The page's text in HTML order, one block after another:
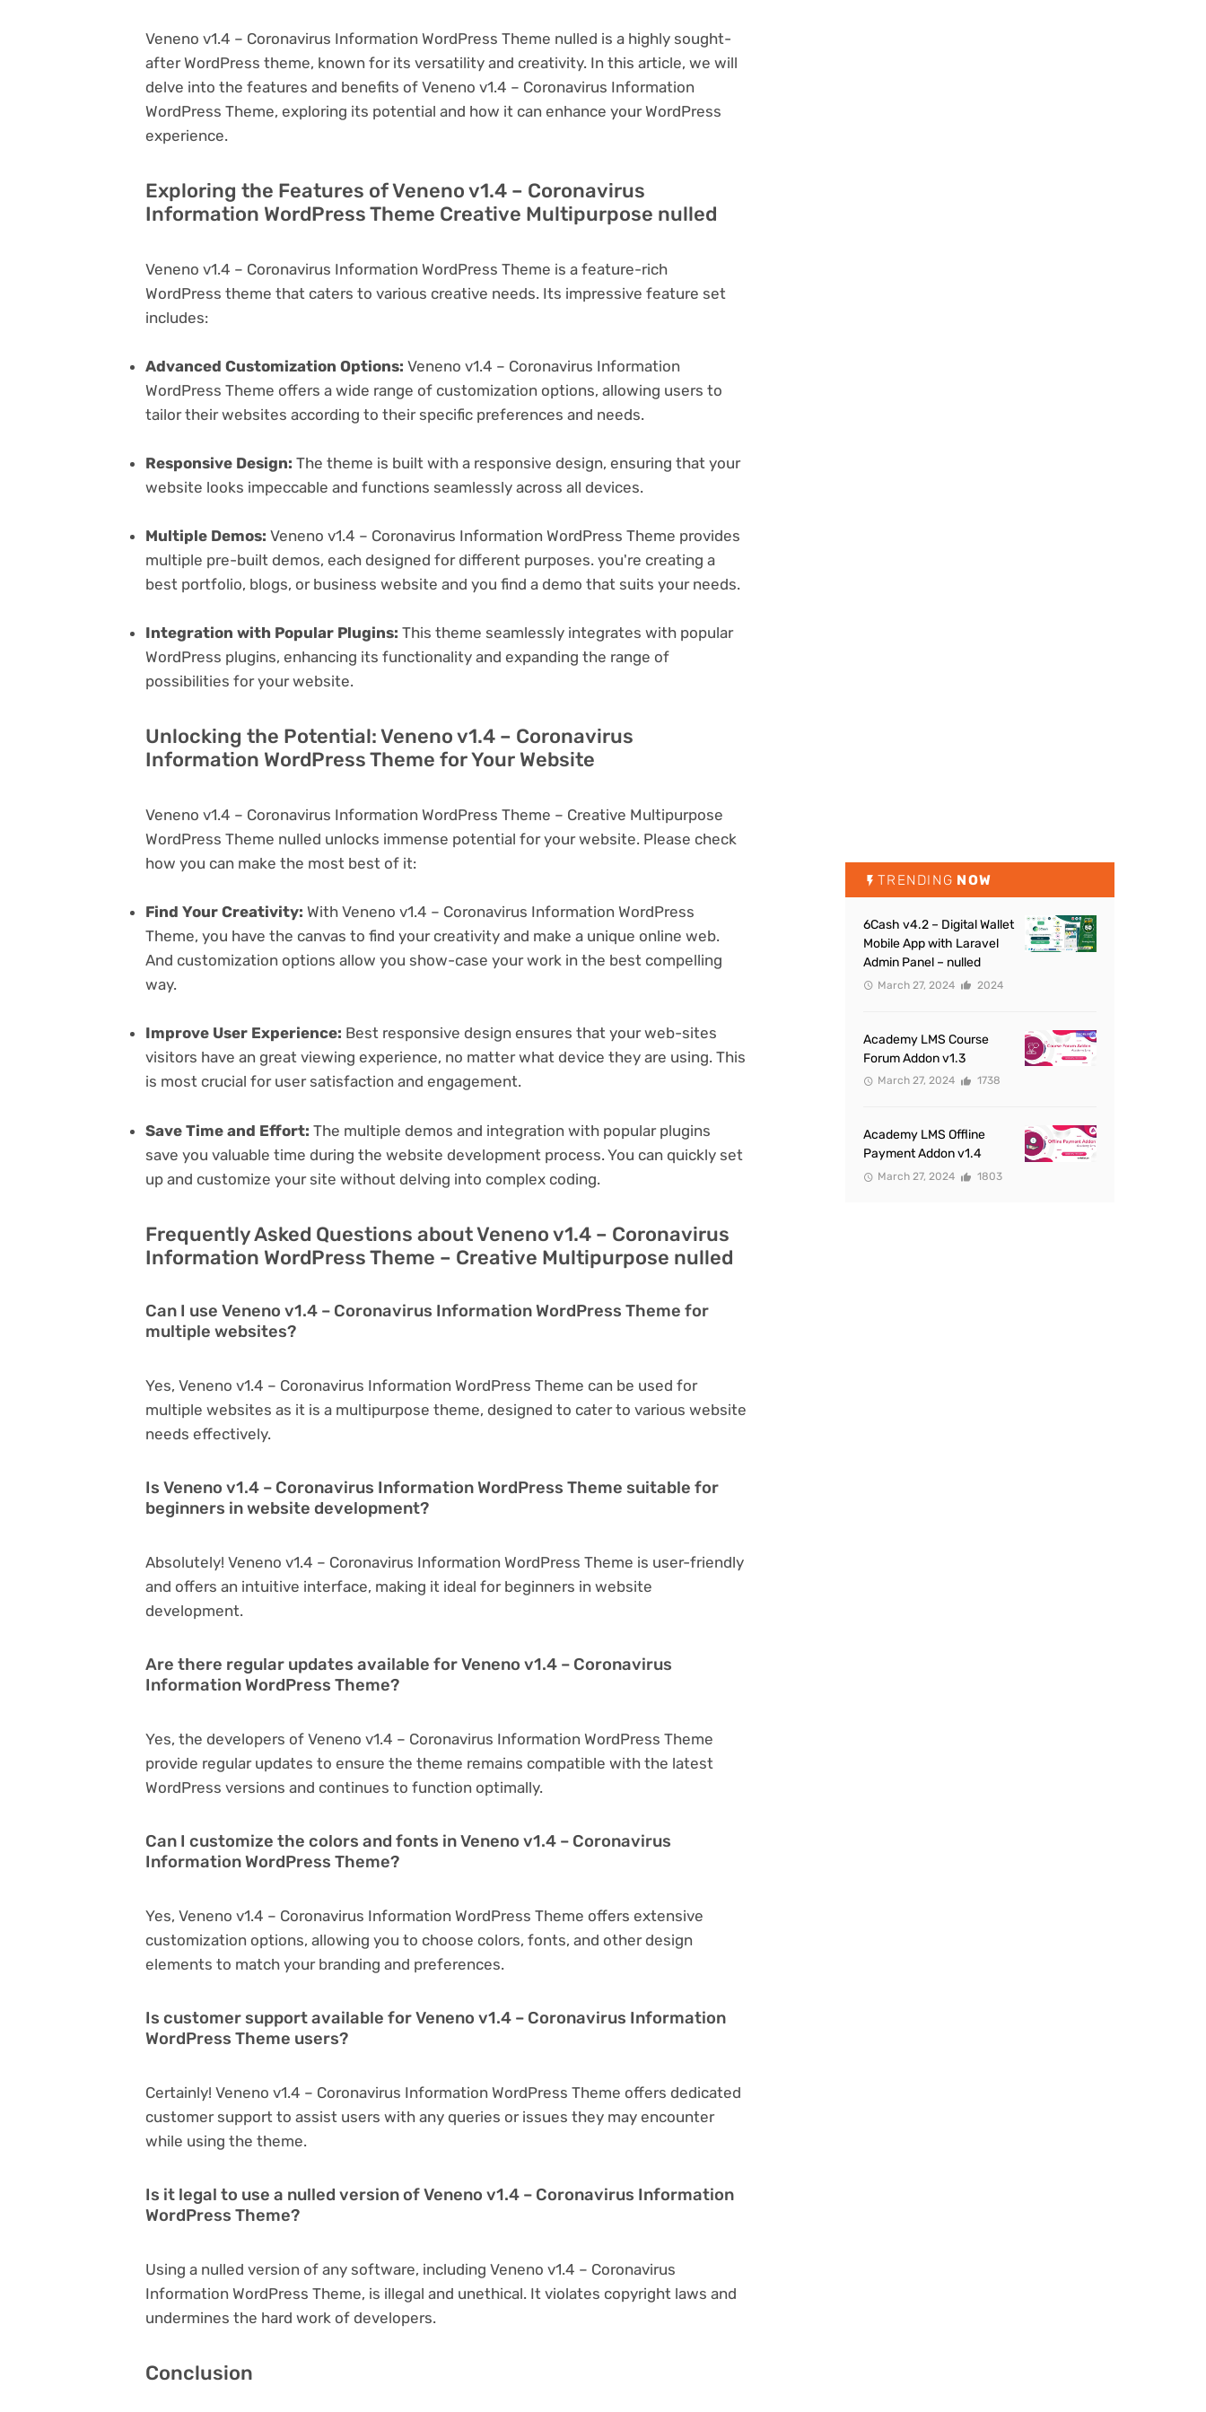
Veneno v1.4 – Coronavirus Information WordPress Theme nulled is a highly sought-
after WordPress theme, known for its versatility and creativity. In this article, we will
delve into the features and benefits of Veneno v1.4 – Coronavirus Information
WordPress Theme, exploring its potential and how it can enhance your WordPress
experience.
Exploring the Features of Veneno v1.4 – Coronavirus
Information WordPress Theme Creative Multipurpose nulled
Veneno v1.4 – Coronavirus Information WordPress Theme is a feature-rich
WordPress theme that caters to various creative needs. Its impressive feature set
includes:
Advanced Customization Options: Veneno v1.4 – Coronavirus Information
WordPress Theme offers a wide range of customization options, allowing users to
tailor their websites according to their specific preferences and needs.
Responsive Design: The theme is built with a responsive design, ensuring that your
website looks impeccable and functions seamlessly across all devices.
Multiple Demos: Veneno v1.4 – Coronavirus Information WordPress Theme provides
multiple pre-built demos, each designed for different purposes. you're creating a
best portfolio, blogs, or business website and you find a demo that suits your needs.
Integration with Popular Plugins: This theme seamlessly integrates with popular
WordPress plugins, enhancing its functionality and expanding the range of
possibilities for your website.
Unlocking the Potential: Veneno v1.4 – Coronavirus
Information WordPress Theme for Your Website
Veneno v1.4 – Coronavirus Information WordPress Theme – Creative Multipurpose
WordPress Theme nulled unlocks immense potential for your website. Please check
how you can make the most best of it:
Find Your Creativity: With Veneno v1.4 – Coronavirus Information WordPress
Theme, you have the canvas to find your creativity and make a unique online web.
And customization options allow you show-case your work in the best compelling
way.
Improve User Experience: Best responsive design ensures that your web-sites
visitors have an great viewing experience, no matter what device they are using. This
is most crucial for user satisfaction and engagement.
Save Time and Effort: The multiple demos and integration with popular plugins
save you valuable time during the website development process. You can quickly set
up and customize your site without delving into complex coding.
Frequently Asked Questions about Veneno v1.4 – Coronavirus
Information WordPress Theme – Creative Multipurpose nulled
Can I use Veneno v1.4 – Coronavirus Information WordPress Theme for
multiple websites?
Yes, Veneno v1.4 – Coronavirus Information WordPress Theme can be used for
multiple websites as it is a multipurpose theme, designed to cater to various website
needs effectively.
Is Veneno v1.4 – Coronavirus Information WordPress Theme suitable for
beginners in website development?
Absolutely! Veneno v1.4 – Coronavirus Information WordPress Theme is user-friendly
and offers an intuitive interface, making it ideal for beginners in website
development.
Are there regular updates available for Veneno v1.4 – Coronavirus
Information WordPress Theme?
Yes, the developers of Veneno v1.4 – Coronavirus Information WordPress Theme
provide regular updates to ensure the theme remains compatible with the latest
WordPress versions and continues to function optimally.
Can I customize the colors and fonts in Veneno v1.4 – Coronavirus
Information WordPress Theme?
Yes, Veneno v1.4 – Coronavirus Information WordPress Theme offers extensive
customization options, allowing you to choose colors, fonts, and other design
elements to match your branding and preferences.
Is customer support available for Veneno v1.4 – Coronavirus Information
WordPress Theme users?
Certainly! Veneno v1.4 – Coronavirus Information WordPress Theme offers dedicated
customer support to assist users with any queries or issues they may encounter
while using the theme.
Is it legal to use a nulled version of Veneno v1.4 – Coronavirus Information
WordPress Theme?
Using a nulled version of any software, including Veneno v1.4 – Coronavirus
Information WordPress Theme, is illegal and unethical. It violates copyright laws and
undermines the hard work of developers.
Conclusion
TRENDING NOW
6Cash v4.2 – Digital Wallet
Mobile App with Laravel
Admin Panel – nulled
March 27, 2024 2024
Academy LMS Course
Forum Addon v1.3
March 27, 2024 1738
Academy LMS Offline
Payment Addon v1.4
March 27, 2024 1803